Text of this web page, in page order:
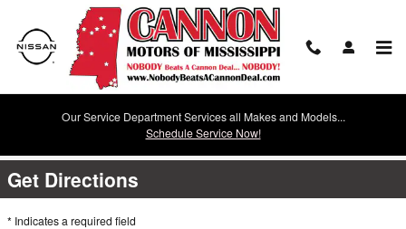
Skip to main content
Our Service Department Services all Makes and Models...
Schedule Service Now!
Get Directions
* Indicates a required field